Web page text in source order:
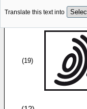
Translate this text into
(19)